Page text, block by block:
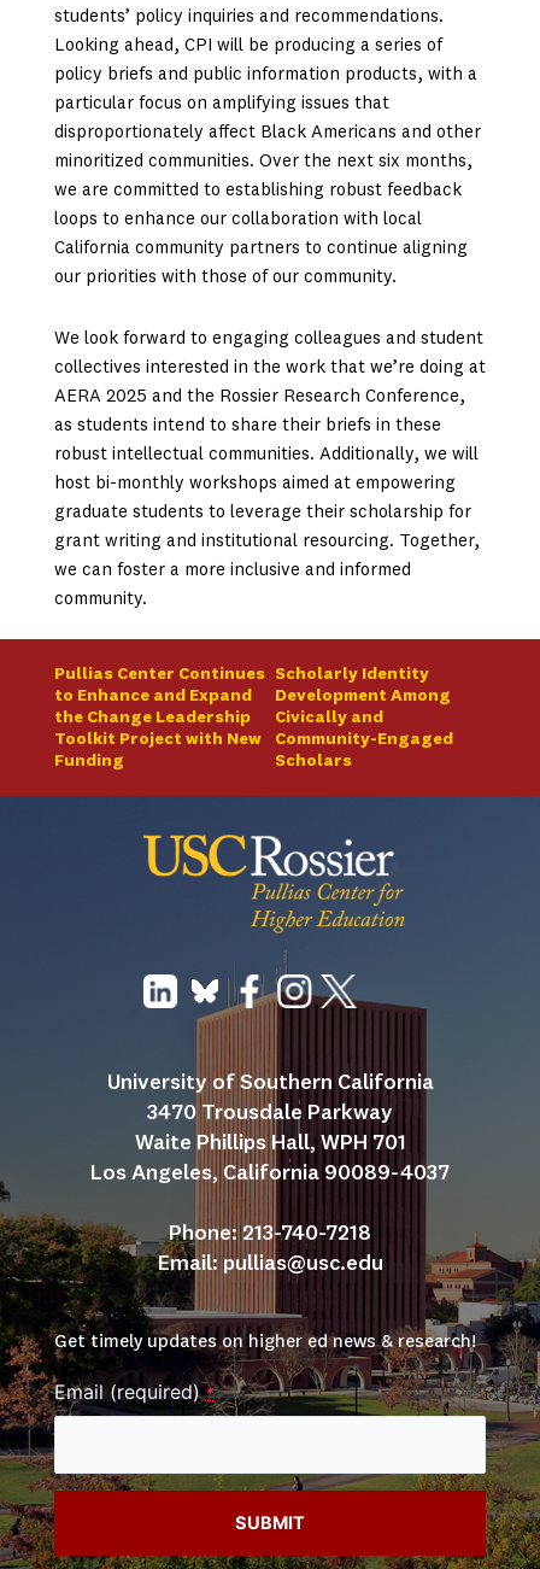
students’ policy inquiries and recommendations.
Looking ahead, CPI will be producing a series of
policy briefs and public information products, with a
particular focus on amplifying issues that
disproportionately affect Black Americans and other
minoritized communities. Over the next six months,
we are committed to establishing robust feedback
loops to enhance our collaboration with local
California community partners to continue aligning
our priorities with those of our community.
We look forward to engaging colleagues and student
collectives interested in the work that we’re doing at
AERA 2025 and the Rossier Research Conference,
as students intend to share their briefs in these
robust intellectual communities. Additionally, we will
host bi-monthly workshops aimed at empowering
graduate students to leverage their scholarship for
grant writing and institutional resourcing. Together,
we can foster a more inclusive and informed
community.
Pullias Center Continues
to Enhance and Expand
the Change Leadership
Toolkit Project with New
Funding
Scholarly Identity
Development Among
Civically and
Community-Engaged
Scholars
University of Southern California
3470 Trousdale Parkway
Waite Phillips Hall, WPH 701
Los Angeles, California 90089-4037
Phone: 213-740-7218
Email: pullias@usc.edu
Get timely updates on higher ed news & research!
Email (required)*